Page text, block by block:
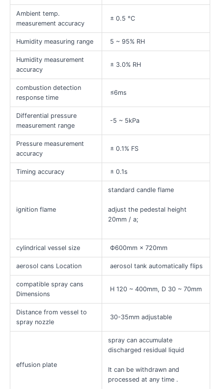
Ambient temp.
measurement accuracy
± 0.5 °C
Humidity measuring range 5 ~ 95% RH
Humidity measurement
accuracy
± 3.0% RH
combustion detection
response time
≤6ms
Differential pressure
measurement range
-5 ~ 5kPa
Pressure measurement
accuracy
± 0.1% FS
Timing accuracy ± 0.1s
ignition flame
standard candle flame
adjust the pedestal height
20mm / a;
cylindrical vessel size Ф600mm × 720mm
aerosol cans Location aerosol tank automatically flips
compatible spray cans
Dimensions
H 120 ~ 400mm, D 30 ~ 70mm
Distance from vessel to
spray nozzle
30-35mm adjustable
effusion plate
spray can accumulate
discharged residual liquid
It can be withdrawn and
processed at any time .